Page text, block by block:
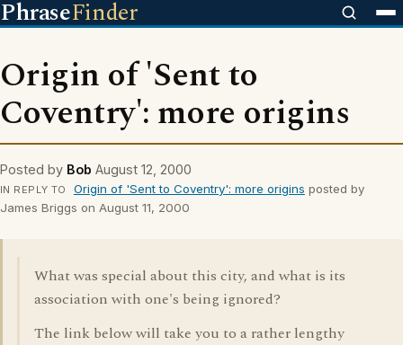
PhraseFinder
Origin of 'Sent to
Coventry': more origins
Posted by Bob August 12, 2000
IN REPLY TO Origin of 'Sent to Coventry': more origins posted by
James Briggs on August 11, 2000
What was special about this city, and what is its
association with one's being ignored?
The link below will take you to a rather lengthy